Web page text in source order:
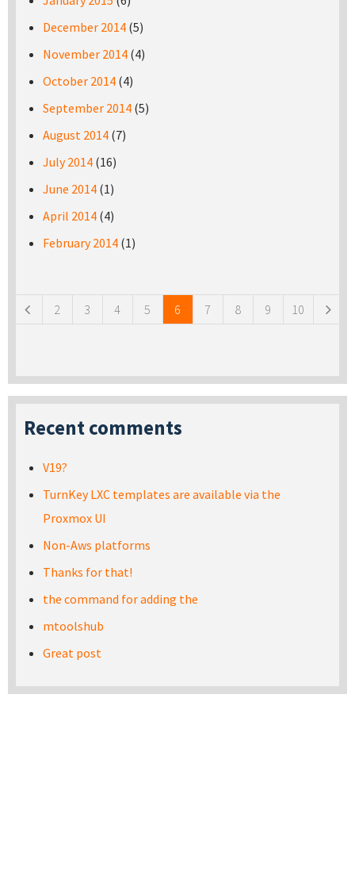
December 2014 (5)
November 2014 (4)
October 2014 (4)
September 2014 (5)
August 2014 (7)
July 2014 (16)
June 2014 (1)
April 2014 (4)
February 2014 (1)
2 3 4 5 6 7 8 9 10
Recent comments
V19?
TurnKey LXC templates are available via the
Proxmox UI
Non-Aws platforms
Thanks for that!
the command for adding the
mtoolshub
Great post